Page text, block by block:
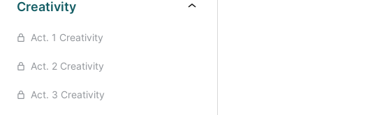
Creativity
Act. 1 Creativity
Act. 2 Creativity
Act. 3 Creativity